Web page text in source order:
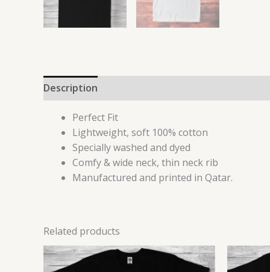
Description
Perfect Fit
Lightweight, soft 100% cotton
Specially washed and dyed
Comfy & wide neck, thin neck rib
Manufactured and printed in Qatar.
Related products